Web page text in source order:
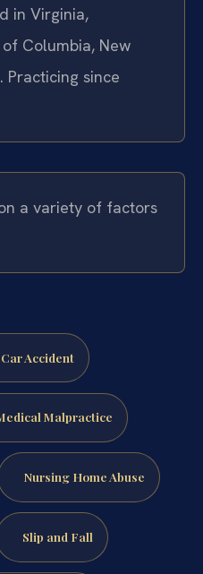
in Virginia,
Columbia, New
Practicing since
a variety of factors
Car Accident
Malpractice
Nursing Home Abuse
Slip and Fall